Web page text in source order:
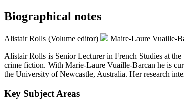
Biographical notes
Alistair Rolls (Volume editor)
Maire-Laure Vuaille-
Alistair Rolls is Senior Lecturer in French Studies at
crime fiction. With Marie-Laure Vuaille-Barcan he is
the University of Newcastle, Australia. Her research
Key Subject Areas